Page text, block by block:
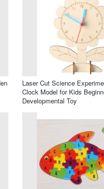
Laser Cut Science
Clock Model for Kids
Developmental Toy